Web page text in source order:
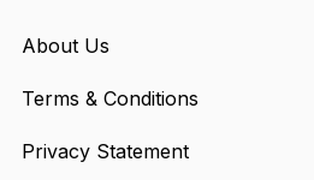
About Us
Terms & Conditions
Privacy Statement